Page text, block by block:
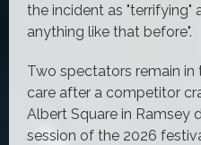
the incident as "terrifying"
anything like that before".
Two spectators remain in
care after a competitor
Albert Square in Ramsey
session of the 2026